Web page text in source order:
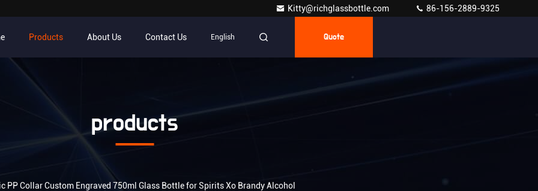
Kitty@richglassbottle.com 86-156-2889-9325
Products About Us Contact Us English Quote
products
PP Collar Custom Engraved 750ml Glass Bottle for Spirits Xo Brandy Alcohol